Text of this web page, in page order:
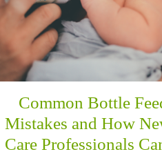
Common Bottle
Mistakes and How
Care Professionals